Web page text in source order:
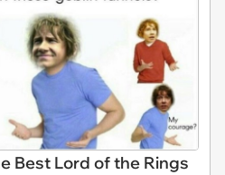
Best Lord of the Rings